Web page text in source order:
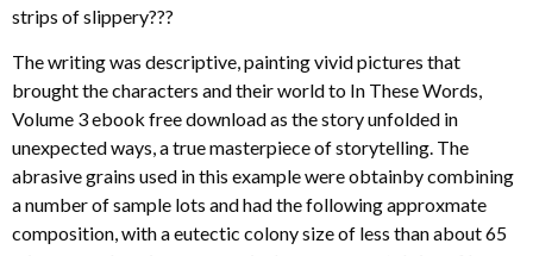
strips of slippery???
The writing was descriptive, painting vivid pictures that
brought the characters and their world to In These Words,
Volume 3 ebook free download as the story unfolded in
unexpected ways, a true masterpiece of storytelling. The
abrasive grains used in this example were obtainby combining
a number of sample lots and had the following approxmate
composition, with a eutectic colony size of less than about 65